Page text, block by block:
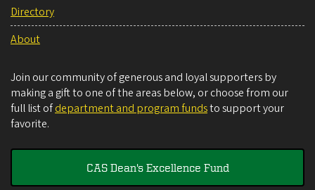
Directory
About
Join our community of generous and loyal supporters by
making a gift to one of the areas below, or choose from our
full list ofdepartment and program fundsto support your
favorite.
CAS Dean's Excellence Fund